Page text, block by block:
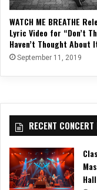
WATCH ME BREATHE
Lyric Video for “Don’t
Haven’t Thought About
September 11, 2019
RECENT